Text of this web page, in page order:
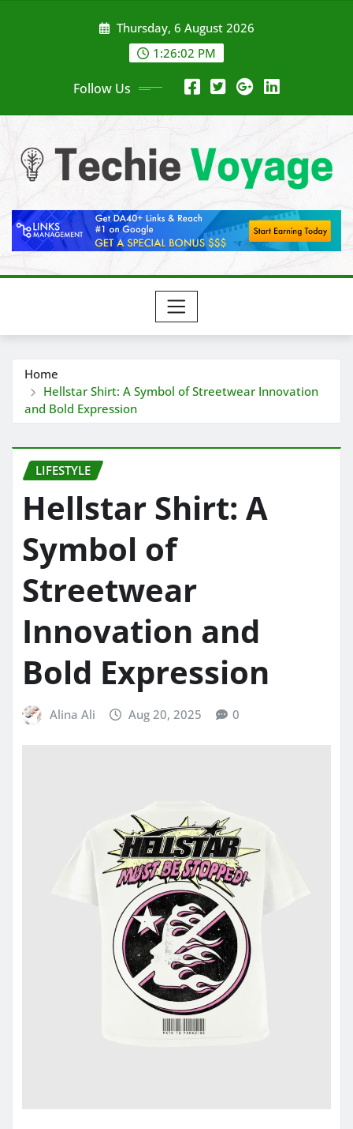
Thursday, 6 August 2026
1:26:03 PM
Follow Us
Home
Hellstar Shirt: A Symbol of Streetwear Innovation
and Bold Expression
LIFESTYLE
Hellstar Shirt: A
Symbol of
Streetwear
Innovation and
Bold Expression
Alina Ali Aug 20, 2025 0